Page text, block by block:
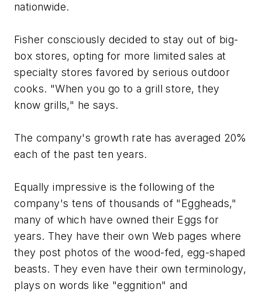
nationwide.
Fisher consciously decided to stay out of big-
box stores, opting for more limited sales at
specialty stores favored by serious outdoor
cooks. "When you go to a grill store, they
know grills," he says.
The company's growth rate has averaged 20%
each of the past ten years.
Equally impressive is the following of the
company's tens of thousands of "Eggheads,"
many of which have owned their Eggs for
years. They have their own Web pages where
they post photos of the wood-fed, egg-shaped
beasts. They even have their own terminology,
plays on words like "eggnition" and